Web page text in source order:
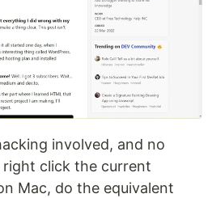
involved, and no
right click the current
Mac, do the equivalent